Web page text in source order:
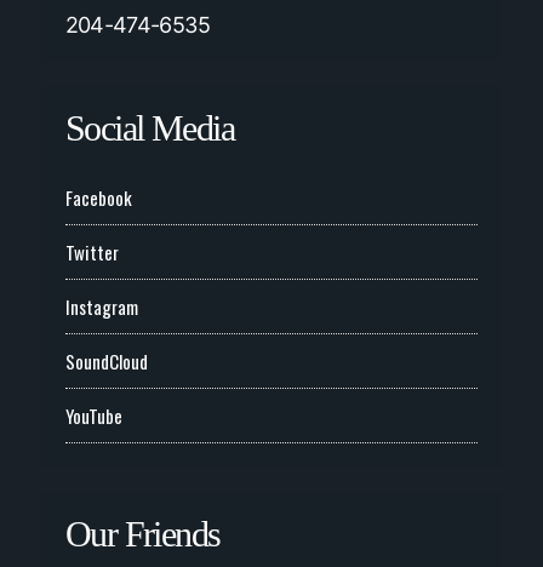
204-474-6535
Social Media
Facebook
Twitter
Instagram
SoundCloud
YouTube
Our Friends